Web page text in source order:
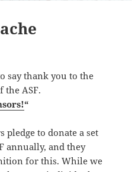
say thank you to the
the ASF.
“
pledge to donate a set
annually, and they
for this. While we